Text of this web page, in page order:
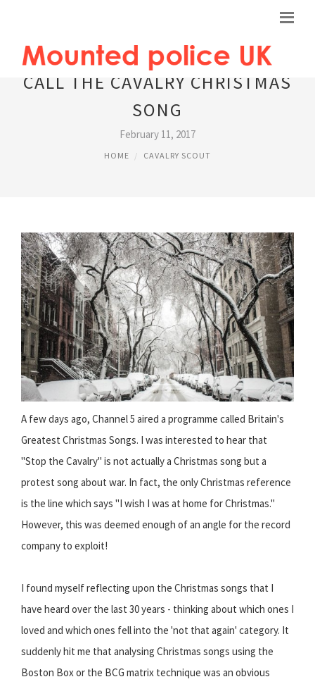
CALL THE CAVALRY CHRISTMAS
SONG
February 11, 2017
HOME CAVALRY SCOUT
A few days ago, Channel 5 aired a programme called Britain's
Greatest Christmas Songs. I was interested to hear that
"Stop the Cavalry" is not actually a Christmas song but a
protest song about war. In fact, the only Christmas reference
is the line which says "I wish I was at home for Christmas."
However, this was deemed enough of an angle for the record
company to exploit!
I found myself reflecting upon the Christmas songs that I
have heard over the last 30 years - thinking about which ones I
loved and which ones fell into the 'not that again' category. It
suddenly hit me that analysing Christmas songs using the
Boston Box or the BCG matrix technique was an obvious